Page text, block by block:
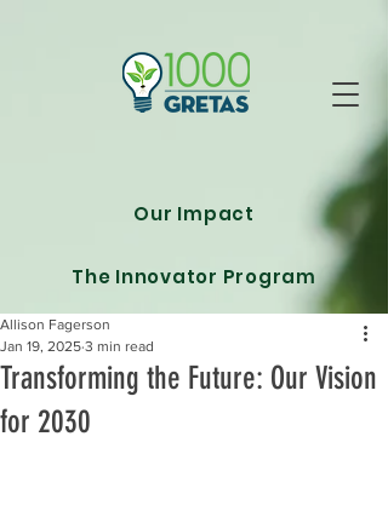
Our Impact
The Innovator Program
Transforming the Future: Our Vision
for 2030
Allison Fagerson
Jan 19, 2025 3 min read